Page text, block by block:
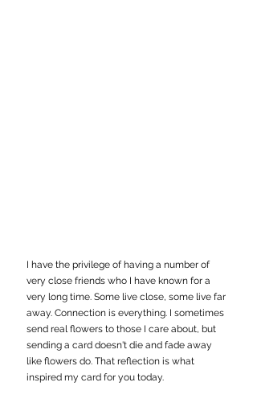
I have the privilege of having a number of
very close friends who I have known for a
very long time. Some live close, some live far
away. Connection is everything. I sometimes
send real flowers to those I care about, but
sending a card doesn't die and fade away
like flowers do. That reflection is what
inspired my card for you today.